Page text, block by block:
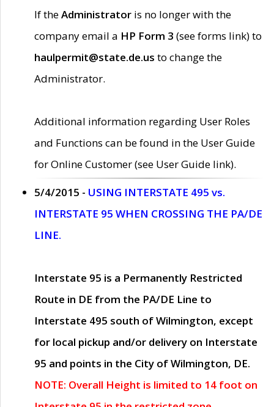
If theAdministrator is no longer with the
company email a HP Form 3 (see forms link) to
haulpermit@state.de.us to change the
Administrator.
Additional information regarding User Roles
and Functions can be found in the User Guide
for Online Customer (see User Guide link).
5/4/2015 - USING INTERSTATE 495 vs.
INTERSTATE 95 WHEN CROSSING THE PA/DE
LINE.
Interstate 95 is a Permanently Restricted
Route in DE from the PA/DE Line to
Interstate 495 south of Wilmington, except
for local pickup and/or delivery on Interstate
95 and points in the City of Wilmington, DE.
NOTE: Overall Height is limited to 14 foot on